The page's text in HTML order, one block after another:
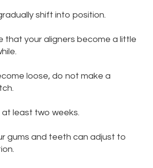
shift into position.
that your aligners become a little
loose, do not make a
least two weeks.
gums and teeth can adjust to